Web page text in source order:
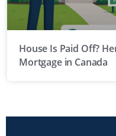
House Is Paid Off?
Mortgage in Canada